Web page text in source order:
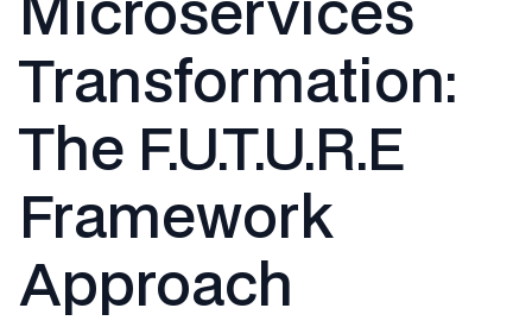
Transformation:
The F.U.T.U.R.E
Framework
Approach